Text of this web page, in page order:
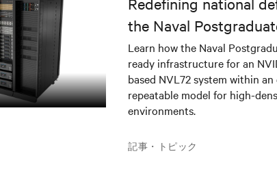
記事・トピック
the Naval
infrastructure
Learn how the Naval
ready infrastructure for an
based NVL72 system within
repeatable model for high-
environments.